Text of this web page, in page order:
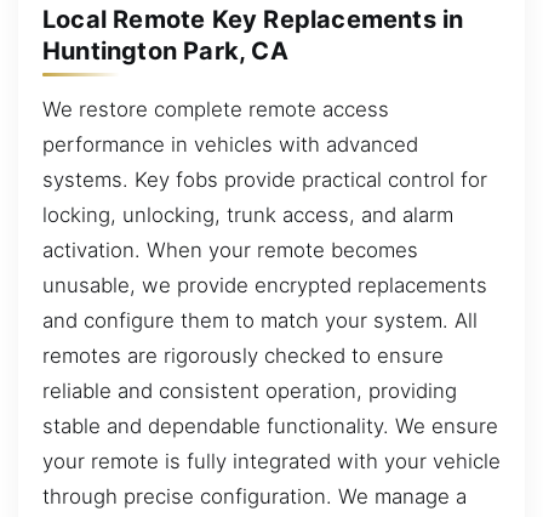
Local Remote Key Replacements in
Huntington Park, CA
We restore complete remote access
performance in vehicles with advanced
systems. Key fobs provide practical control for
locking, unlocking, trunk access, and alarm
activation. When your remote becomes
unusable, we provide encrypted replacements
and configure them to match your system. All
remotes are rigorously checked to ensure
reliable and consistent operation, providing
stable and dependable functionality. We ensure
your remote is fully integrated with your vehicle
through precise configuration. We manage a